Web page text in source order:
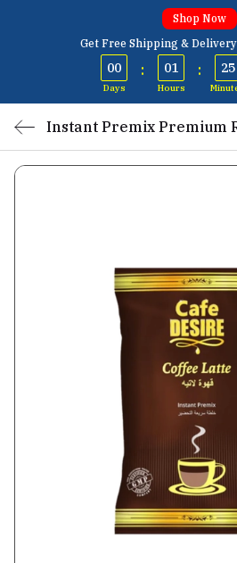
Shop Now
00
Days
: 01
Hours
: 25
Get Free Shipping &
Instant Premix Premium